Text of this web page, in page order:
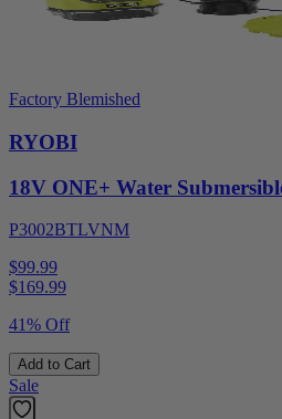
Factory Blemished
RYOBI
18V ONE+ Water
P3002BTLVNM
$99.99
$169.99
41% Off
Add to Cart
Sale